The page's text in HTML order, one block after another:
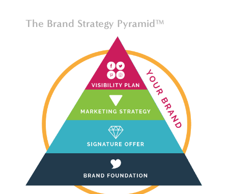
The Brand Strategy Pyramid™